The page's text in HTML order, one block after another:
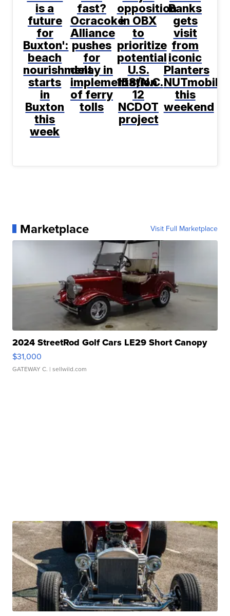
is a
future
for
Buxton':
beach
nourishment
starts
in
Buxton
this
week
fast?
Ocracoke
Alliance
pushes
for
delay in
implementation
of ferry
tolls
opposition
in OBX
to
prioritize
potential
U.S.
158/N.C.
12
NCDOT
project
Banks
gets
visit
from
iconic
Planters
NUTmobile
this
weekend
Marketplace Visit Full Marketplace
2024 StreetRod Golf Cars LE29 Short Canopy
$31,000
GATEWAY C. | sellwild.com